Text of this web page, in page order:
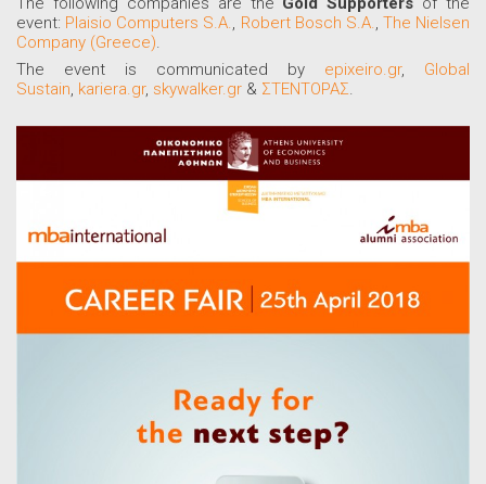
event: Plaisio Computers S.A., Robert Bosch S.A., The Nielsen
Company (Greece).
The event is communicated by epixeiro.gr, Global
Sustain, kariera.gr, skywalker.gr & ΣΤΕΝΤΟΡΑΣ.